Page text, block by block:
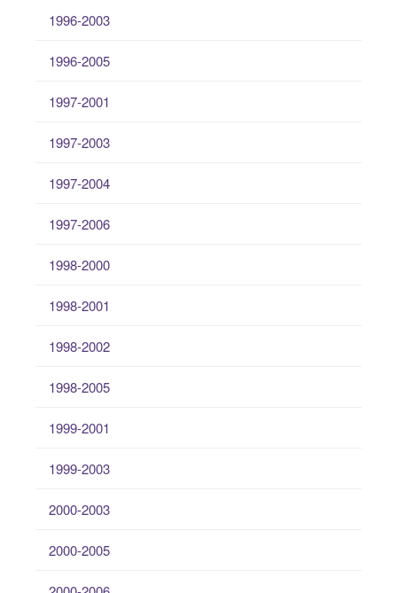
1996-2003
1996-2005
1997-2001
1997-2003
1997-2004
1997-2006
1998-2000
1998-2001
1998-2002
1998-2005
1999-2001
1999-2003
2000-2003
2000-2005